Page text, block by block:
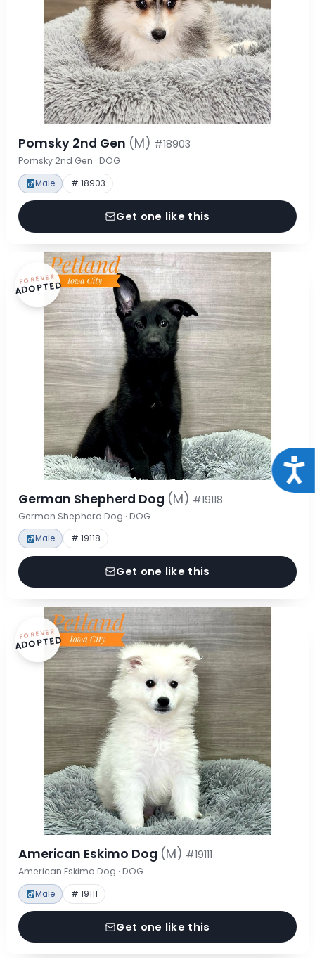
Pomsky 2nd Gen (M) #18903
Pomsky 2nd Gen · DOG
Male # 18903
Get one like this
FOREVER
ADOPTED
German Shepherd Dog (M) #19118
German Shepherd Dog · DOG
Male # 19118
Get one like this
FOREVER
ADOPTED
American Eskimo Dog (M) #19111
American Eskimo Dog · DOG
Male # 19111
Get one like this